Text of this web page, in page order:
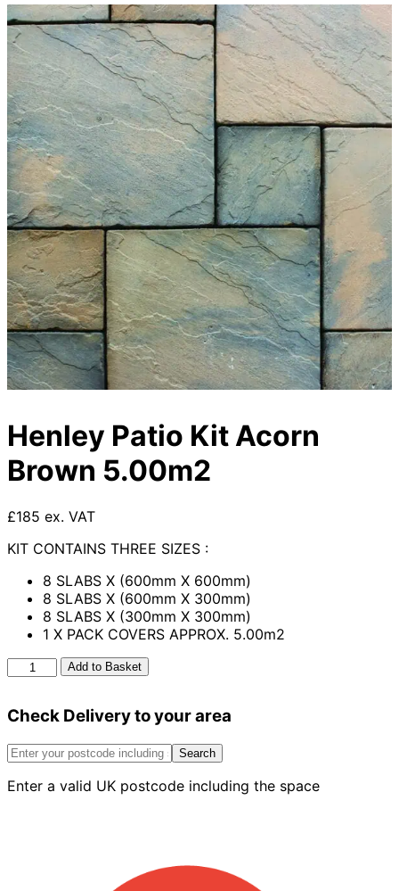
Henley Patio Kit Acorn
Brown 5.00m2
£185 ex. VAT
KIT CONTAINS THREE SIZES :
8 SLABS X (600mm X 600mm)
8 SLABS X (600mm X 300mm)
8 SLABS X (300mm X 300mm)
1 X PACK COVERS APPROX. 5.00m2
Henley
Patio
Acorn
5.00m2
Add to Basket
Check Delivery to your area
Search
Enter a valid UK postcode including the space